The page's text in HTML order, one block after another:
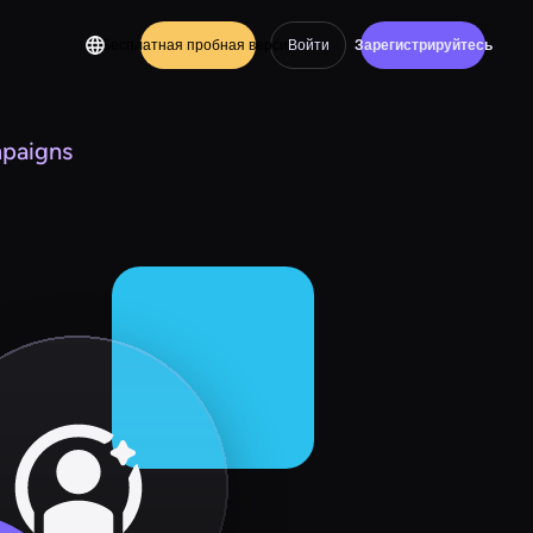
Бесплатная пробная версияВойти Зарегистрируйтесь